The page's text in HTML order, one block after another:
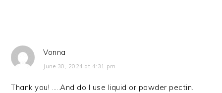
Vonna
June 30, 2024 at 4:31 pm
Thank you! …..And do I use liquid or powder pectin.